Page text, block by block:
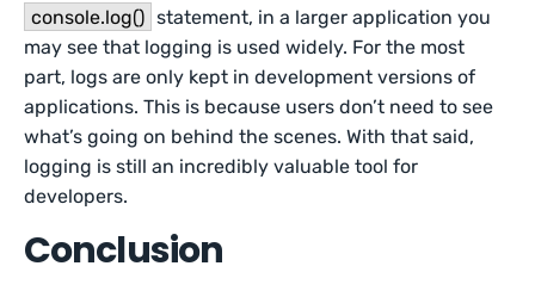
console.log() statement, in a larger application you
may see that logging is used widely. For the most
part, logs are only kept in development versions of
applications. This is because users don’t need to see
what’s going on behind the scenes. With that said,
logging is still an incredibly valuable tool for
developers.
Conclusion